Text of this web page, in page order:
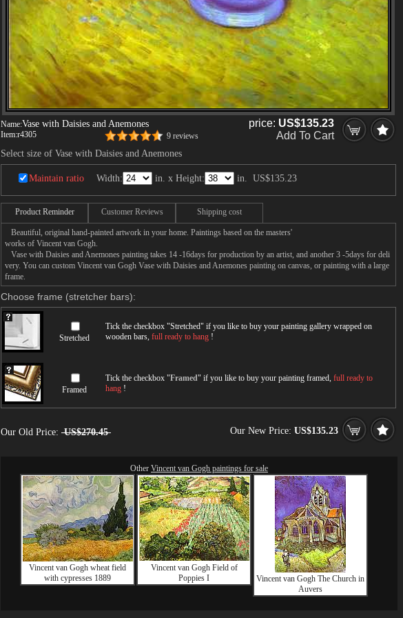
Name:Vase with Daisies and Anemones
Item:r4305 9 reviews
price: US$135.23
Add To Cart
Select size of Vase with Daisies and Anemones
Maintain ratio Width: in. x Height: in. US$135.23
Product Reminder Customer Reviews Shipping cost
Beautiful, original hand-painted artwork in your home. Paintings based on the masters'
works of Vincent van Gogh.
Vase with Daisies and Anemones painting takes 14 -16days for production by an artist, and another 3 -5days for deli
very. You can custom Vincent van Gogh Vase with Daisies and Anemones painting on canvas, or painting with a large
frame.
Choose frame (stretcher bars):
Stretched
Tick the checkbox "Stretched" if you like to buy your painting gallery wrapped on
wooden bars, full ready to hang !
Framed
Tick the checkbox "Framed" if you like to buy your painting framed, full ready to
hang !
Our Old Price: US$270.45 Our New Price: US$135.23
Other Vincent van Gogh paintings for sale
Vincent van Gogh wheat field
with cypresses 1889
Vincent van Gogh Field of
Poppies I
Vincent van Gogh The Church in
Auvers